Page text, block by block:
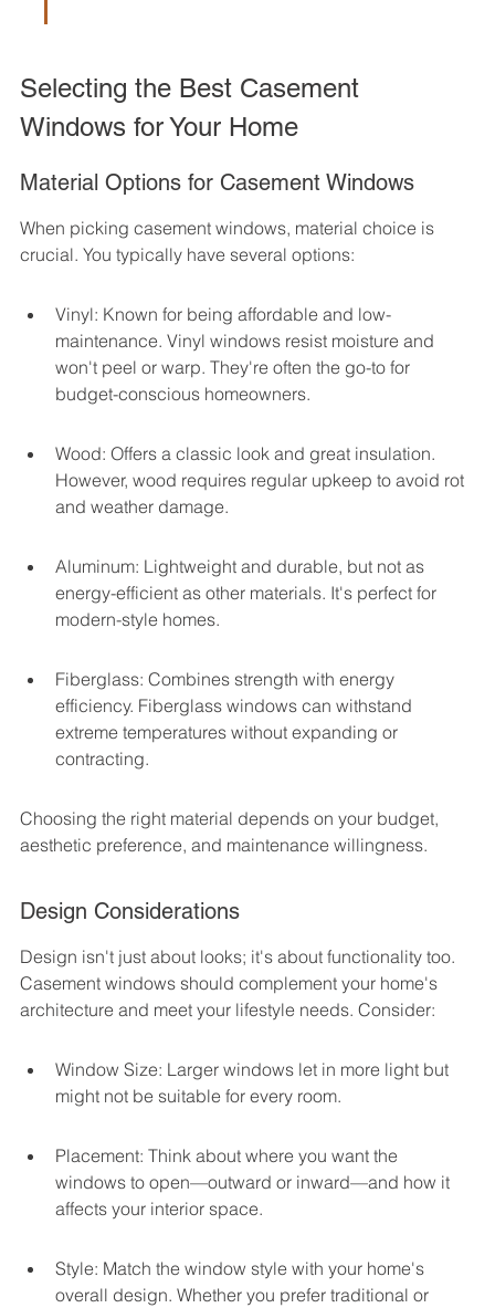
Selecting the Best Casement
Windows for Your Home
Material Options for Casement Windows
When picking casement windows, material choice is
crucial. You typically have several options:
Vinyl: Known for being affordable and low-
maintenance. Vinyl windows resist moisture and
won't peel or warp. They're often the go-to for
budget-conscious homeowners.
Wood: Offers a classic look and great insulation.
However, wood requires regular upkeep to avoid rot
and weather damage.
Aluminum: Lightweight and durable, but not as
energy-efficient as other materials. It's perfect for
modern-style homes.
Fiberglass: Combines strength with energy
efficiency. Fiberglass windows can withstand
extreme temperatures without expanding or
contracting.
Choosing the right material depends on your budget,
aesthetic preference, and maintenance willingness.
Design Considerations
Design isn't just about looks; it's about functionality too.
Casement windows should complement your home's
architecture and meet your lifestyle needs. Consider:
Window Size: Larger windows let in more light but
might not be suitable for every room.
Placement: Think about where you want the
windows to open—outward or inward—and how it
affects your interior space.
Style: Match the window style with your home's
overall design. Whether you prefer traditional or